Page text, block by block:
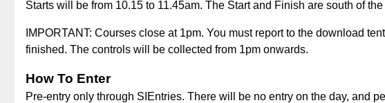
Starts will be from 10.15 to 11.45am. The Start and Finish are south of the
IMPORTANT: Courses close at 1pm. You must report to the download
finished. The controls will be collected from 1pm onwards.
How To Enter
Pre-entry only through SIEntries. There will be no entry on the day, and